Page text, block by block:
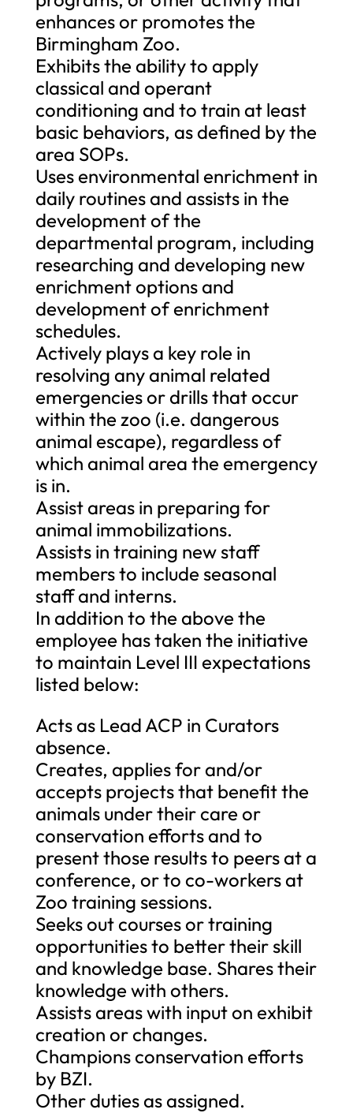
enhances or promotes the
Birmingham Zoo.
Exhibits the ability to apply
classical and operant
conditioning and to train at least
basic behaviors, as defined by the
area SOPs.
Uses environmental enrichment in
daily routines and assists in the
development of the
departmental program, including
researching and developing new
enrichment options and
development of enrichment
schedules.
Actively plays a key role in
resolving any animal related
emergencies or drills that occur
within the zoo (i.e. dangerous
animal escape), regardless of
which animal area the emergency
is in.
Assist areas in preparing for
animal immobilizations.
Assists in training new staff
members to include seasonal
staff and interns.
In addition to the above the
employee has taken the initiative
to maintain Level III expectations
listed below:
Acts as Lead ACP in Curators
absence.
Creates, applies for and/or
accepts projects that benefit the
animals under their care or
conservation efforts and to
present those results to peers at a
conference, or to co-workers at
Zoo training sessions.
Seeks out courses or training
opportunities to better their skill
and knowledge base. Shares their
knowledge with others.
Assists areas with input on exhibit
creation or changes.
Champions conservation efforts
by BZI.
Other duties as assigned.